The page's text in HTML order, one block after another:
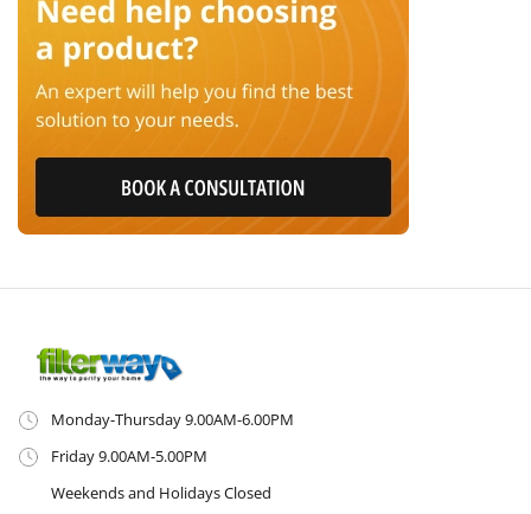
Monday-Thursday 9.00AM-6.00PM
Friday 9.00AM-5.00PM
Weekends and Holidays Closed